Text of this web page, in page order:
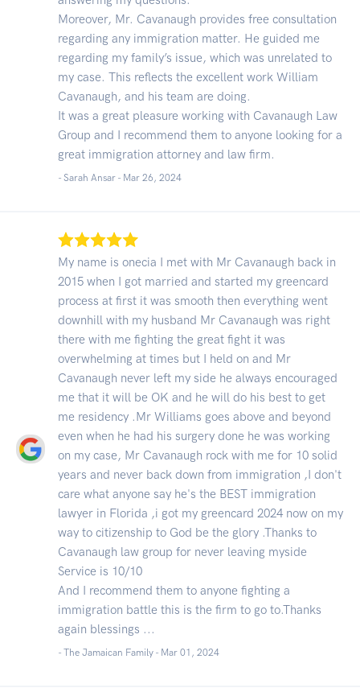
Moreover, Mr. Cavanaugh provides free consultation
regarding any immigration matter. He guided me
regarding my family’s issue, which was unrelated to
my case. This reflects the excellent work William
Cavanaugh, and his team are doing.
It was a great pleasure working with Cavanaugh Law
Group and I recommend them to anyone looking for a
great immigration attorney and law firm.
- Sarah Ansar - Mar 26, 2024
My name is onecia I met with Mr Cavanaugh back in
2015 when I got married and started my greencard
process at first it was smooth then everything went
downhill with my husband Mr Cavanaugh was right
there with me fighting the great fight it was
overwhelming at times but I held on and Mr
Cavanaugh never left my side he always encouraged
me that it will be OK and he will do his best to get
me residency .Mr Williams goes above and beyond
even when he had his surgery done he was working
on my case, Mr Cavanaugh rock with me for 10 solid
years and never back down from immigration ,I don't
care what anyone say he's the BEST immigration
lawyer in Florida ,i got my greencard 2024 now on my
way to citizenship to God be the glory .Thanks to
Cavanaugh law group for never leaving myside
Service is 10/10
And I recommend them to anyone fighting a
immigration battle this is the firm to go to.Thanks
again blessings ...
- The Jamaican Family - Mar 01, 2024